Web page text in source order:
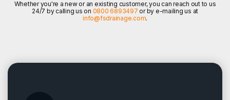
Whether you're a new or an existing customer, you can reach out to us
24/7 by calling us on 0800 6893497 or by e-mailing us at
info@fsdrainage.com.